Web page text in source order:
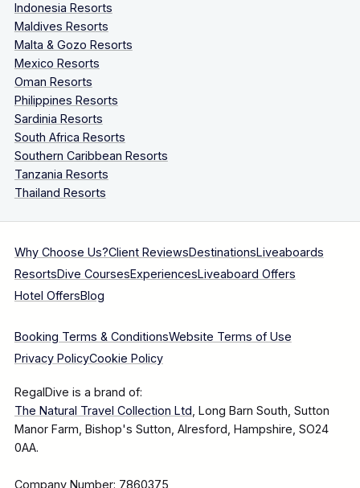
Indonesia Resorts
Maldives Resorts
Malta & Gozo Resorts
Mexico Resorts
Oman Resorts
Philippines Resorts
Sardinia Resorts
South Africa Resorts
Southern Caribbean Resorts
Tanzania Resorts
Thailand Resorts
Why Choose Us?Client ReviewsDestinationsLiveaboards
ResortsDive CoursesExperiencesLiveaboard Offers
Hotel OffersBlog
Booking Terms & ConditionsWebsite Terms of Use
Privacy PolicyCookie Policy
RegalDive is a brand of:
The Natural Travel Collection Ltd, Long Barn South, Sutton
Manor Farm, Bishop's Sutton, Alresford, Hampshire, SO24
0AA.
Company Number: 7860375